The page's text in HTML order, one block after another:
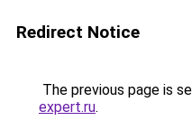
Redirect Notice
The previous page is
expert.ru.